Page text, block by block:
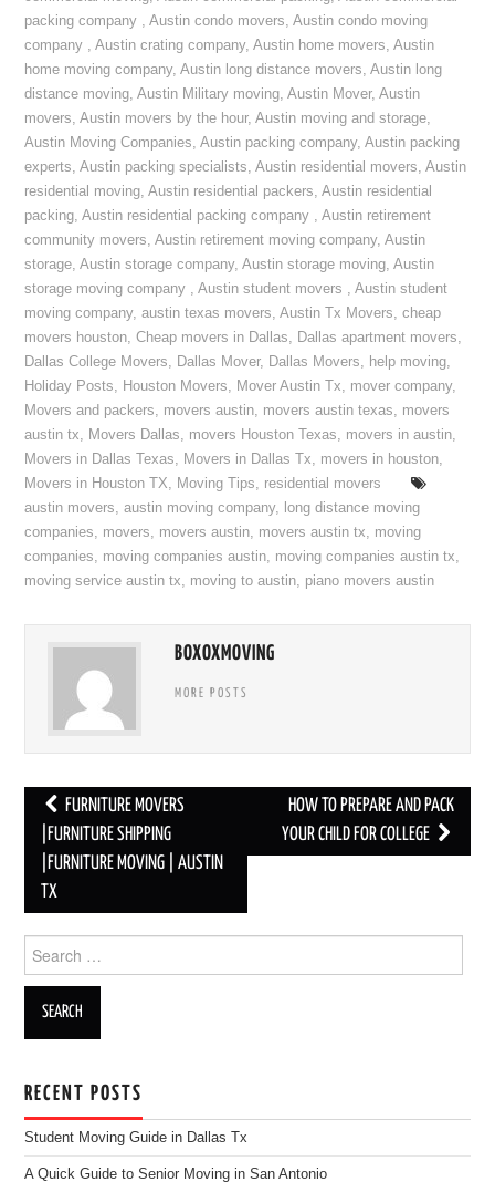
packing company ,Austin condo movers,Austin condo moving
company ,Austin crating company,Austin home movers,Austin
home moving company,Austin long distance movers,Austin long
distance moving,Austin Military moving,Austin Mover,Austin
movers,Austin movers by the hour,Austin moving and storage,
Austin Moving Companies,Austin packing company,Austin packing
experts,Austin packing specialists,Austin residential movers,Austin
residential moving,Austin residential packers,Austin residential
packing,Austin residential packing company ,Austin retirement
community movers,Austin retirement moving company,Austin
storage,Austin storage company,Austin storage moving,Austin
storage moving company ,Austin student movers ,Austin student
moving company,austin texas movers,Austin Tx Movers,cheap
movers houston,Cheap movers in Dallas, Dallas apartment movers,
Dallas College Movers, Dallas Mover, Dallas Movers, help moving,
Holiday Posts, Houston Movers, Mover Austin Tx, mover company,
Movers and packers, movers austin, movers austin texas, movers
austin tx, Movers Dallas, movers Houston Texas, movers in austin,
Movers in Dallas Texas, Movers in Dallas Tx, movers in houston,
Movers in Houston TX, Moving Tips, residential movers
austin movers,austin moving company, long distance moving
companies, movers, movers austin, movers austin tx, moving
companies, moving companies austin, moving companies austin tx,
moving service austin tx, moving to austin, piano movers austin
BOXOXMOVING
MORE POSTS
Post navigation
FURNITURE MOVERS
|FURNITURE SHIPPING
|FURNITURE MOVING | AUSTIN
TX
HOW TO PREPARE AND PACK
YOUR CHILD FOR COLLEGE
Search for:
RECENT POSTS
Student Moving Guide in Dallas Tx
A Quick Guide to Senior Moving in San Antonio